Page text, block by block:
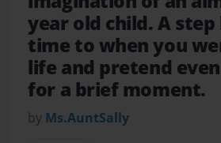
year old child. A step
time to when you
life and pretend
for a brief moment.
by Ms.AuntSally